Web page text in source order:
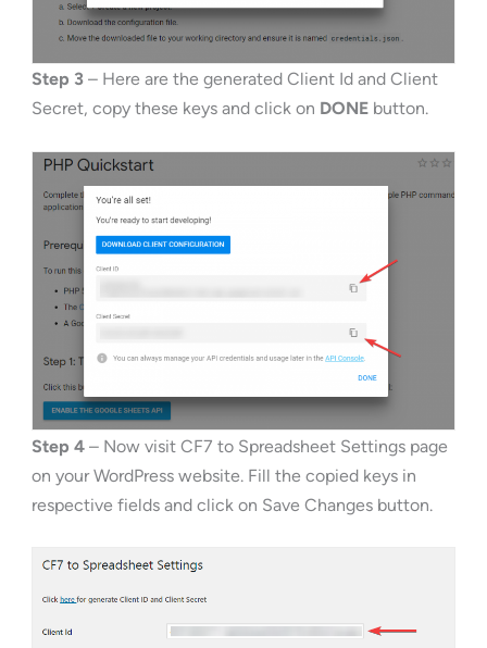
Step 3– Here are the generated Client Id and Client
Secret, copy these keys and click on DONEbutton.
Step 4– Now visit CF7 to Spreadsheet Settings page
on your WordPress website. Fill the copied keys in
respective fields and click on Save Changes button.